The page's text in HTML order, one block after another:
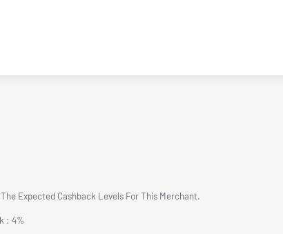
Expected Cashback Levels For This Merchant.
: 4%